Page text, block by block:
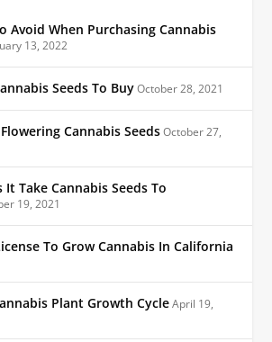
Avoid When Purchasing Cannabis
13, 2022
Seeds To BuyOctober 28, 2021
Cannabis SeedsOctober 27,
It Take Cannabis Seeds To
19, 2021
To Grow Cannabis In California
Plant Growth CycleApril 19,